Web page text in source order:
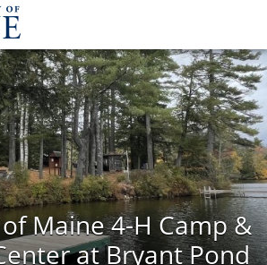
Maine 4-H Camp &
at Bryant Pond